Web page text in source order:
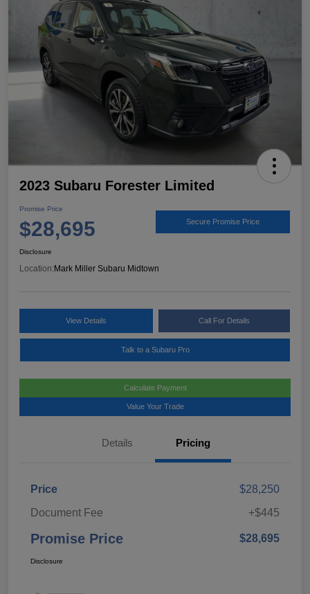
2023 Subaru Forester Limited
Promise Price
$28,695 Secure Promise Price
Disclosure
Location:Mark Miller Subaru Midtown
View Details Call For Details
Talk to a Subaru Pro
Calculate Payment
Value Your Trade
Details Pricing
Price
$28,250
Document Fee
+$445
Promise Price $28,695
Disclosure